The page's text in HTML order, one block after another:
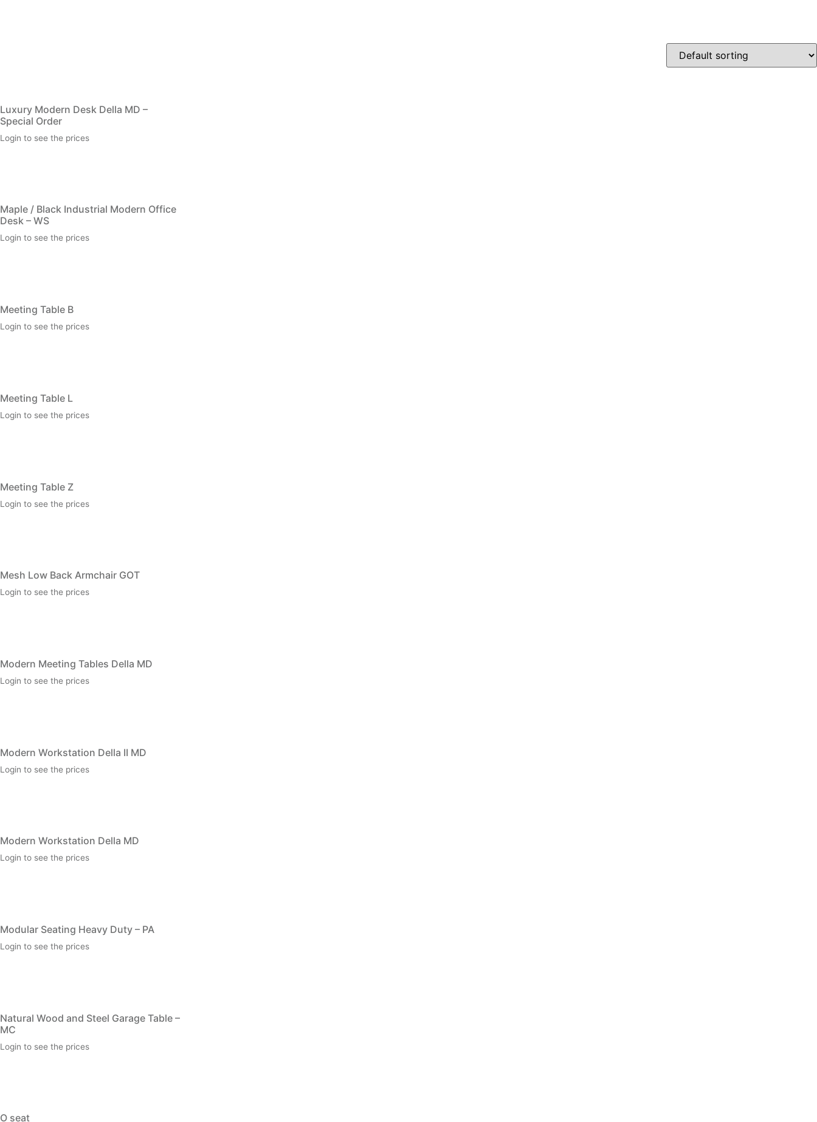
Luxury Modern Desk Della MD –
Special Order
Login to see the prices
Maple / Black Industrial Modern Office
Desk – WS
Login to see the prices
Meeting Table B
Login to see the prices
Meeting Table L
Login to see the prices
Meeting Table Z
Login to see the prices
Mesh Low Back Armchair GOT
Login to see the prices
Modern Meeting Tables Della MD
Login to see the prices
Modern Workstation Della II MD
Login to see the prices
Modern Workstation Della MD
Login to see the prices
Modular Seating Heavy Duty – PA
Login to see the prices
Natural Wood and Steel Garage Table –
MC
Login to see the prices
O seat